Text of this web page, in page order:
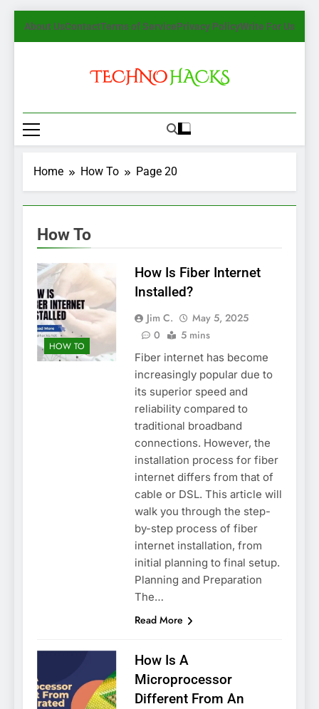
About UsContactTerms of ServicePrivacy PolicyWrite For Us
TechnoHacks
Home How To Page 20
How To
HOW TO
How Is Fiber Internet
Installed?
Jim C.
May 5, 2025
0
5 mins
Fiber internet has become
increasingly popular due to
its superior speed and
reliability compared to
traditional broadband
connections. However, the
installation process for fiber
internet differs from that of
cable or DSL. This article will
walk you through the step-
by-step process of fiber
internet installation, from
initial planning to final setup.
Planning and Preparation
The…
Read More
How Is A
Microprocessor
Different From An